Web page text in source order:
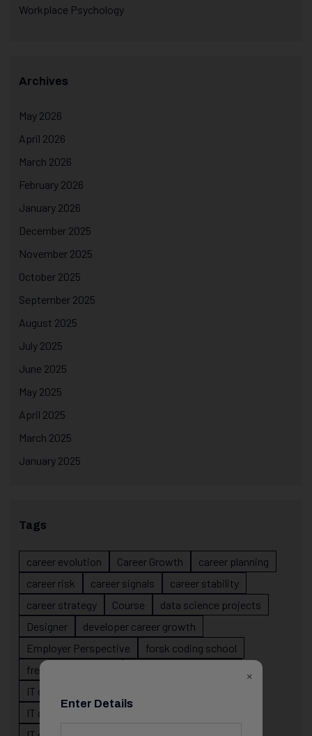
Workplace Psychology
Archives
May 2026
April 2026
March 2026
February 2026
January 2026
December 2025
November 2025
October 2025
September 2025
August 2025
July 2025
June 2025
May 2025
April 2025
March 2025
January 2025
Tags
career evolution Career Growth
career planning
career risk
career signals
career stability
career strategy
Course
data science projects
Designer
developer career growth
Employer Perspective
forsk coding school
fresher IT guidance
IT career
IT career confusion
×
Enter Details